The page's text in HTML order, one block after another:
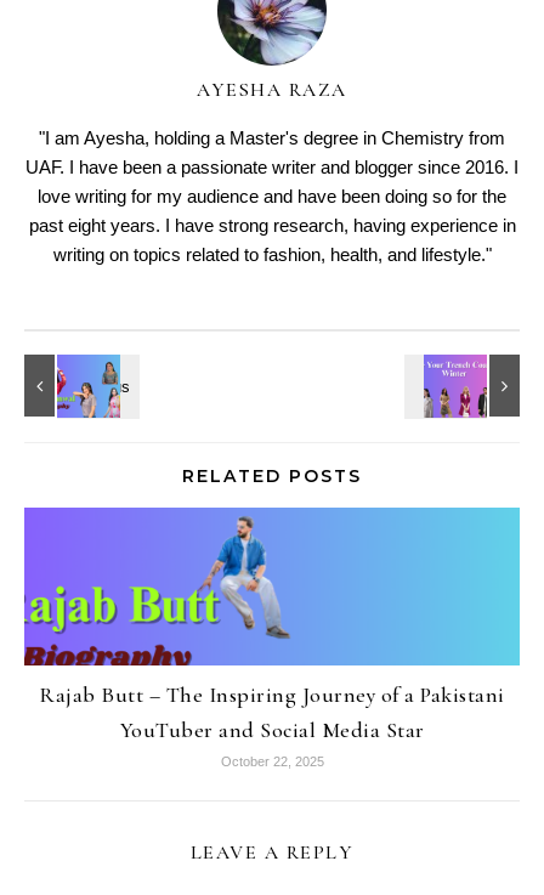
AYESHA RAZA
"I am Ayesha, holding a Master's degree in Chemistry from
UAF. I have been a passionate writer and blogger since 2016. I
love writing for my audience and have been doing so for the
past eight years. I have strong research, having experience in
writing on topics related to fashion, health, and lifestyle."
RELATED POSTS
Rajab Butt – The Inspiring Journey of a Pakistani
YouTuber and Social Media Star
October 22, 2025
LEAVE A REPLY